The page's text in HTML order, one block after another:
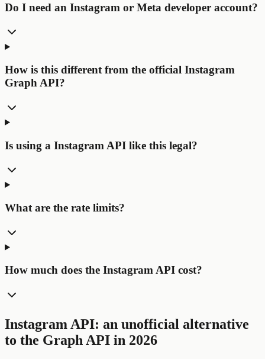
Do I need an Instagram or Meta developer account?
How is this different from the official Instagram
Graph API?
Is using a Instagram API like this legal?
What are the rate limits?
How much does the Instagram API cost?
Instagram API: an unofficial alternative
to the Graph API in 2026